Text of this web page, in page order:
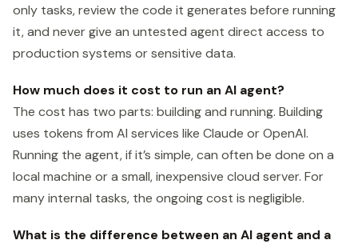
only tasks, review the code it generates before running
it, and never give an untested agent direct access to
production systems or sensitive data.
How much does it cost to run an AI agent?
The cost has two parts: building and running. Building
uses tokens from AI services like Claude or OpenAI.
Running the agent, if it’s simple, can often be done on a
local machine or a small, inexpensive cloud server. For
many internal tasks, the ongoing cost is negligible.
What is the difference between an AI agent and a